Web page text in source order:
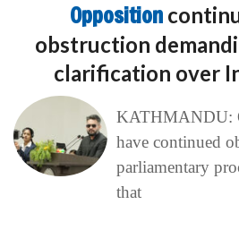
Opposition
obstruction
clarification over
KATHMANDU:
have continued
parliamentary
that